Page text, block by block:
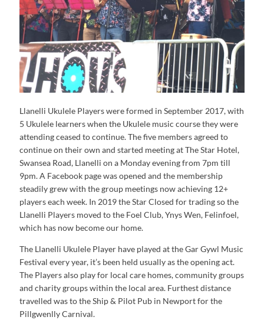
Llanelli Ukulele Players were formed in September 2017, with
5 Ukulele learners when the Ukulele music course they were
attending ceased to continue. The five members agreed to
continue on their own and started meeting at The Star Hotel,
Swansea Road, Llanelli on a Monday evening from 7pm till
9pm. A Facebook page was opened and the membership
steadily grew with the group meetings now achieving 12+
players each week. In 2019 the Star Closed for trading so the
Llanelli Players moved to the Foel Club, Ynys Wen, Felinfoel,
which has now become our home.
The Llanelli Ukulele Player have played at the Gar Gywl Music
Festival every year, it’s been held usually as the opening act.
The Players also play for local care homes, community groups
and charity groups within the local area. Furthest distance
travelled was to the Ship & Pilot Pub in Newport for the
Pillgwenlly Carnival.